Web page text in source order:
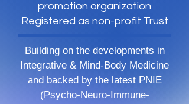
promotion organization
Registered as non-profit Trust
Building on the developments in
Integrative & Mind-Body Medicine
and backed by the latest PNIE
(Psycho-Neuro-Immune-